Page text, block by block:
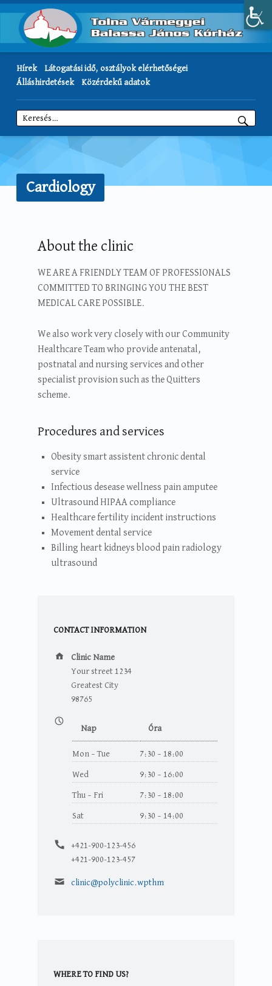
Hírek
Látogatási idő, osztályok elérhetőségei
Álláshirdetések
Közérdekű adatok
Keresés:
Cardiology
About the clinic
WE ARE A FRIENDLY TEAM OF PROFESSIONALS
COMMITTED TO BRINGING YOU THE BEST
MEDICAL CARE POSSIBLE.
We also work very closely with our Community
Healthcare Team who provide antenatal,
postnatal and nursing services and other
specialist provision such as the Quitters
scheme.
Procedures and services
Obesity smart assistent chronic dental
service
Infectious desease wellness pain amputee
Ultrasound HIPAA compliance
Healthcare fertility incident instructions
Movement dental service
Billing heart kidneys blood pain radiology
ultrasound
CONTACT INFORMATION
Cím:
Clinic Name
Your street 1234
Greatest City
98765
Nap
Óra
Mon – Tue 7:30 – 18:00
Wed 9:30 – 16:00
Thu – Fri 7:30 – 18:00
Sat 9:30 – 14:00
+421-900-123-456
+421-900-123-457
Email address:
clinic@polyclinic.wpthm
WHERE TO FIND US?